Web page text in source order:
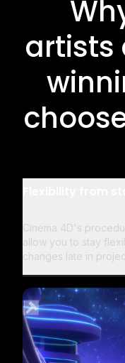
artists
Cinema 4D's
allow you to stay
changes late in